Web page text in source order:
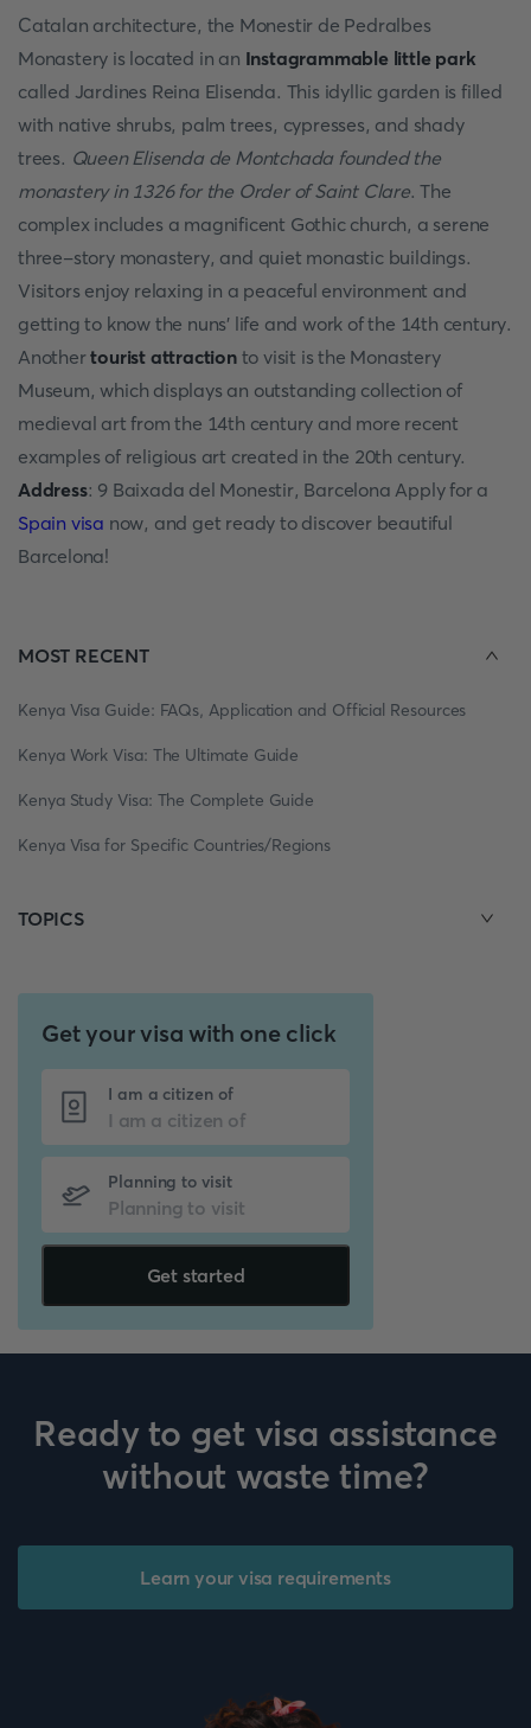
Catalan architecture, the Monestir de Pedralbes
Monastery is located in an Instagrammable little park
called Jardines Reina Elisenda. This idyllic garden is filled
with native shrubs, palm trees, cypresses, and shady
trees. Queen Elisenda de Montchada founded the
monastery in 1326 for the Order of Saint Clare. The
complex includes a magnificent Gothic church, a serene
three-story monastery, and quiet monastic buildings.
Visitors enjoy relaxing in a peaceful environment and
getting to know the nuns' life and work of the 14th century.
Anothertourist attractionto visit is the Monastery
Museum, which displays an outstanding collection of
medieval art from the 14th century and more recent
examples of religious art created in the 20th century.
Address: 9 Baixada del Monestir, Barcelona Apply for a
Spain visa now, and get ready to discover beautiful
Barcelona!
MOST RECENT
Kenya Visa Guide: FAQs, Application and Official Resources
Kenya Work Visa: The Ultimate Guide
Kenya Study Visa: The Complete Guide
Kenya Visa for Specific Countries/Regions
TOPICS
Get your visa with one click
I am a citizen of
Planning to visit
Get started
Ready to get visa assistance
without waste time?
Learn your visa requirements